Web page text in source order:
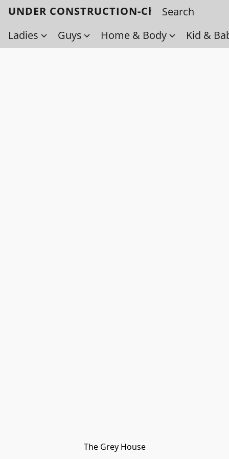
UNDER CONSTRUCTION-Check back
Ladies
Guys Home & Body Kid &
The Grey House